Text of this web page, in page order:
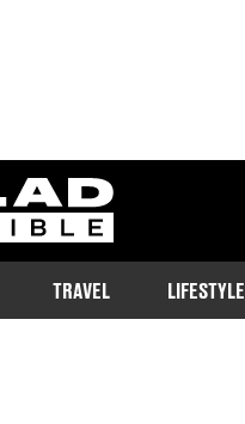
ladbible homepage
TRAVEL LIFESTYLE